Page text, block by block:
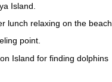
Island.
lunch relaxing on the beach.
point.
Island for finding dolphins